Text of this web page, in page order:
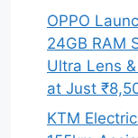
OPPO
24GB RAM
Ultra Lens
at Just
KTM